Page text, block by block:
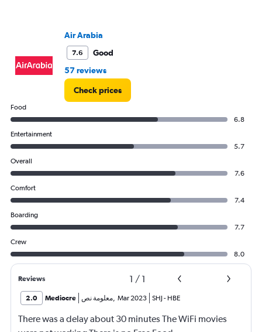
Air Arabia
7.6
Good
57 reviews
Check prices
Food
6.8
Entertainment
5.7
Overall
7.6
Comfort
7.4
Boarding
7.7
Crew
8.0
Reviews 1 / 1
2.0 Mediocre معلومة نص, Mar 2023 SHJ - HBE
There was a delay about 30 minutes The WiFi movies